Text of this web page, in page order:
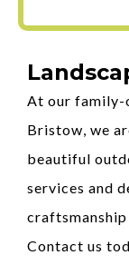
At our family-
Bristow, we
beautiful
services and
Contact us